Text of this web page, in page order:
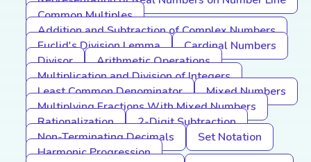
Common Multiples
Addition and Subtraction of Complex Numbers
Euclid's Division Lemma
Cardinal Numbers
Divisor
Arithmetic Operations
Multiplication and Division of Integers
Least Common Denominator
Mixed Numbers
Multiplying Fractions With Mixed Numbers
Rationalization
2-Digit Subtraction
Non-Terminating Decimals
Set Notation
Harmonic Progression